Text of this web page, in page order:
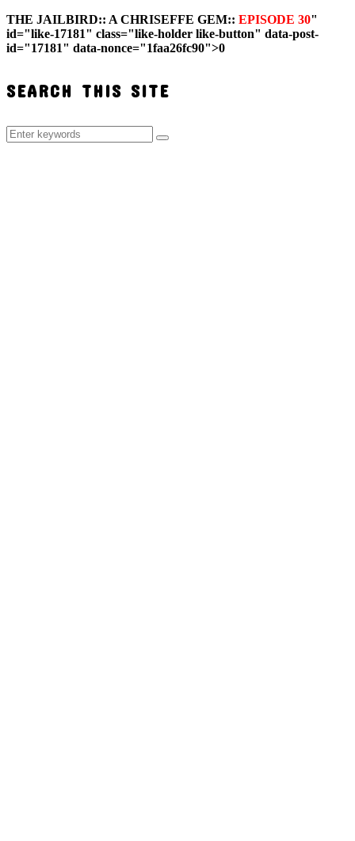
THE JAILBIRD:: A CHRISEFFE GEM:: EPISODE 30"
id="like-17181" class="like-holder like-button" data-post-
id="17181" data-nonce="1faa26fc90">0
SEARCH THIS SITE